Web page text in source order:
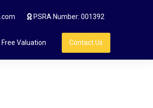
PSRA Number: 001392
Free Valuation Contact Us